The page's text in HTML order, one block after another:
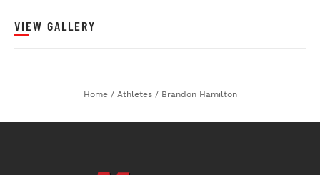
VIEW GALLERY
Home / Athletes / Brandon Hamilton